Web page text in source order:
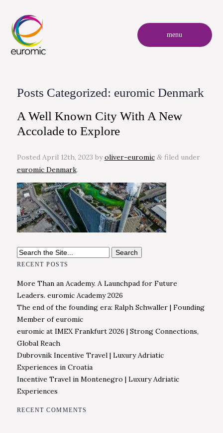
menu
Posts Categorized: euromic Denmark
A Well Known City With A New
Accolade to Explore
Posted April 12th, 2023 byoliver-euromic &filed under
euromic Denmark.
Search
for:
RECENT POSTS
More Than an Academy. A Launchpad for Future
Leaders. euromic Academy 2026
The end of the founding era: Ralph Schwaller | Founding
Member of euromic
euromic at IMEX Frankfurt 2026 | Strong Connections,
Global Reach
Dubrovnik Incentive Travel | Luxury Adriatic
Experiences in Croatia
Incentive Travel in Montenegro | Luxury Adriatic
Experiences
RECENT COMMENTS